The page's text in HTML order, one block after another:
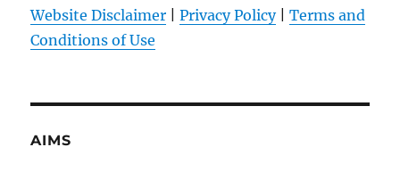
Website Disclaimer |Privacy Policy|Terms and
Conditions of Use
AIMS